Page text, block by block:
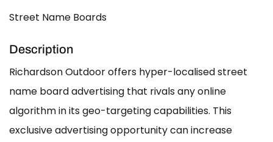
Street Name Boards
Description
Richardson Outdoor offers hyper-localised street
name board advertising that rivals any online
algorithm in its geo-targeting capabilities. This
exclusive advertising opportunity can increase